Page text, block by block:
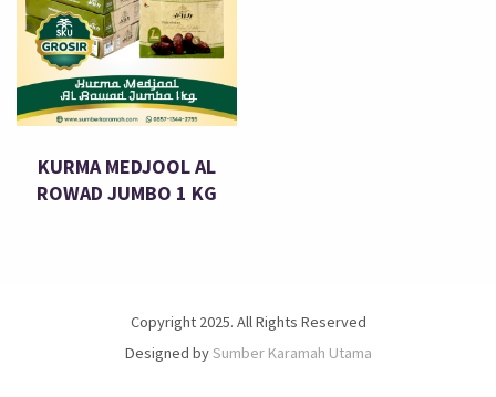
KURMA MEDJOOL AL
ROWAD JUMBO 1 KG
Copyright 2025. All Rights Reserved
Designed bySumber Karamah Utama